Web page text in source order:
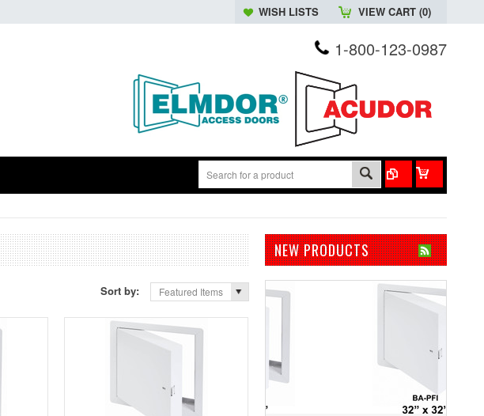
WISH LISTS VIEW CART (0)
1-800-123-0987
Sort by: Featured Items
NEW PRODUCTS